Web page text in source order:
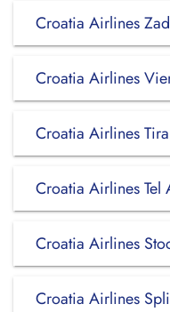
Croatia Airlines
Croatia Airlines
Croatia Airlines
Croatia Airlines Tel
Croatia Airlines
Croatia Airlines